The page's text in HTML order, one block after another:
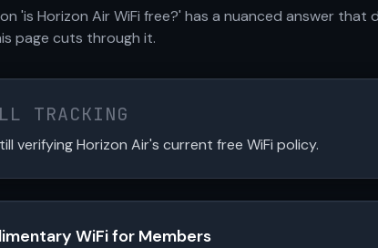
'is Horizon Air WiFi free?' has a nuanced answer
page cuts through it.
TRACKING
verifying Horizon Air's current free WiFi policy.
WiFi for Members